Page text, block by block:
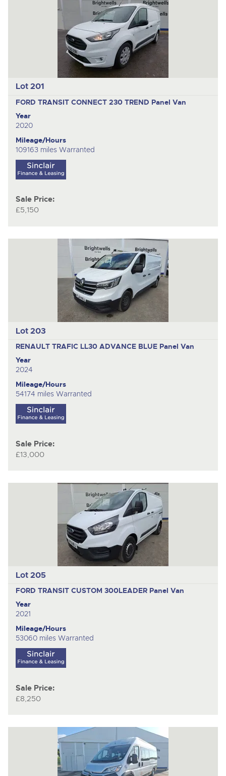
Lot 201
FORD TRANSIT CONNECT 230 TREND Panel Van
Year
2020
Mileage/Hours
109163 miles Warranted
Sale Price:
£5,150
Lot 203
RENAULT TRAFIC LL30 ADVANCE BLUE Panel Van
Year
2024
Mileage/Hours
54174 miles Warranted
Sale Price:
£13,000
Lot 205
FORD TRANSIT CUSTOM 300LEADER Panel Van
Year
2021
Mileage/Hours
53060 miles Warranted
Sale Price:
£8,250